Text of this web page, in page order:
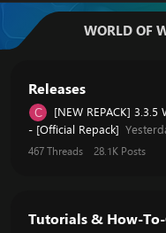
WORLD OF
Releases
C
[NEW REPACK]
- [Official Repack]
Threads
467 Posts
28.1K
Tutorials & How-